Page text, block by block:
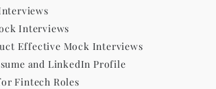
Interviews
Effective Mock Interviews
and LinkedIn Profile
Fintech Roles